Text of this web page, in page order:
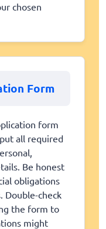
chosen
Form
form
all required
Be honest
obligations
Double-check
the form to
might